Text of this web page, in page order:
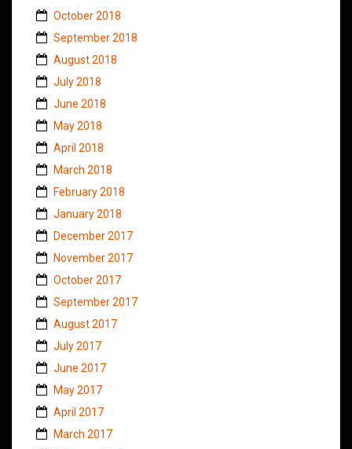
October 2018
September 2018
August 2018
July 2018
June 2018
May 2018
April 2018
March 2018
February 2018
January 2018
December 2017
November 2017
October 2017
September 2017
August 2017
July 2017
June 2017
May 2017
April 2017
March 2017